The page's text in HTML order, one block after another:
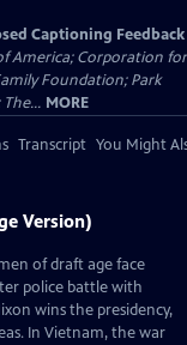
Captioning Feedback
America; Corporation for
Foundation; Park
MORE
Transcript You Might
Version)
of draft age face
police battle with
wins the presidency,
In Vietnam, the war